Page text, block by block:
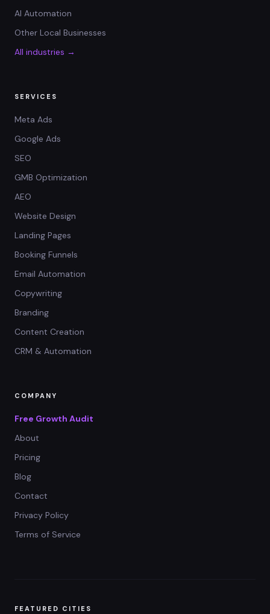
AI Automation
Other Local Businesses
All industries →
SERVICES
Meta Ads
Google Ads
SEO
GMB Optimization
AEO
Website Design
Landing Pages
Booking Funnels
Email Automation
Copywriting
Branding
Content Creation
CRM & Automation
COMPANY
Free Growth Audit
About
Pricing
Blog
Contact
Privacy Policy
Terms of Service
FEATURED CITIES